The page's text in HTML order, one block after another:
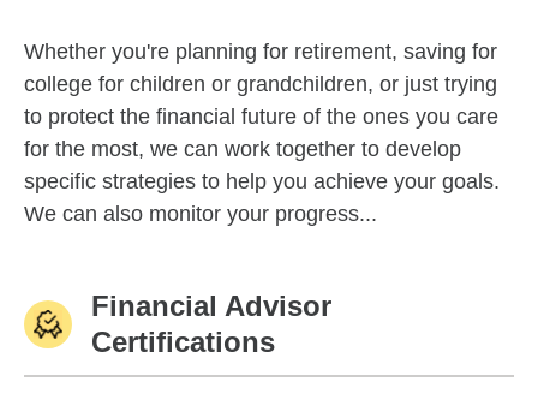
Whether you're planning for retirement, saving for
college for children or grandchildren, or just trying
to protect the financial future of the ones you care
for the most, we can work together to develop
specific strategies to help you achieve your goals.
We can also monitor your progress...
Financial Advisor
Certifications